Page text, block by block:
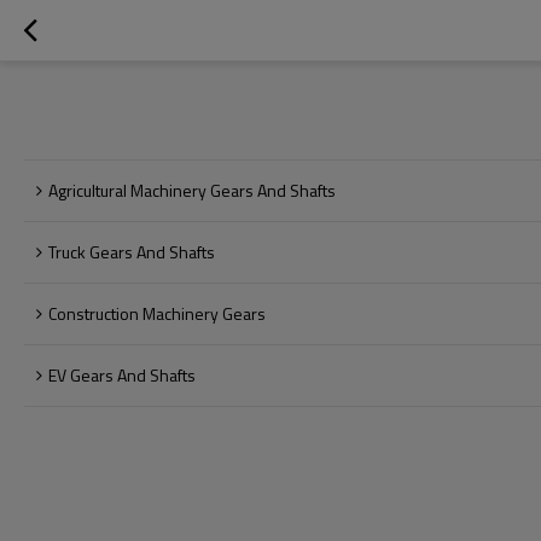
Agricultural Machinery Gears And Shafts
Truck Gears And Shafts
Construction Machinery Gears
EV Gears And Shafts